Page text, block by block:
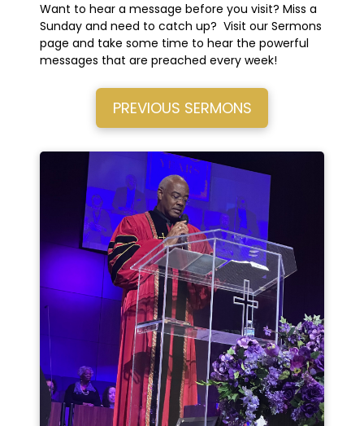
Want to hear a message before you visit? Miss a
Sunday and need to catch up? Visit our Sermons
page and take some time to hear the powerful
messages that are preached every week!
PREVIOUS SERMONS